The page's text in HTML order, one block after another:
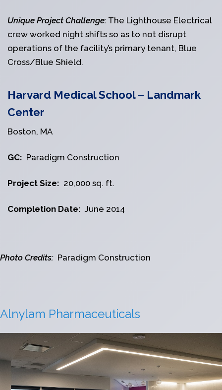
Unique Project Challenge: The Lighthouse Electrical
crew worked night shifts so as to not disrupt
operations of the facility’s primary tenant, Blue
Cross/Blue Shield.
Harvard Medical School – Landmark
Center
Boston, MA
GC: Paradigm Construction
Project Size: 20,000 sq. ft.
Completion Date: June 2014
Photo Credits: Paradigm Construction
Alnylam Pharmaceuticals